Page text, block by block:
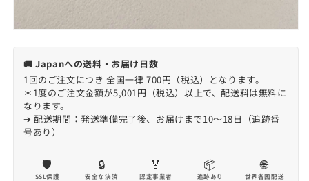
🚚 Japanへの送料・お届け日数
1回のご注文につき 全国一律 700円（税込）となります。
＊1度のご注文金額が5,001円（税込）以上で、配送料は無料に
なります。
➔ 配送期間：発送準備完了後、お届けまで10〜18日（追跡番
号あり）
🛡️
SSL保護
🔒
安全な決済
🏅
認定事業者
📦
追跡あり
🌐
世界各国配送